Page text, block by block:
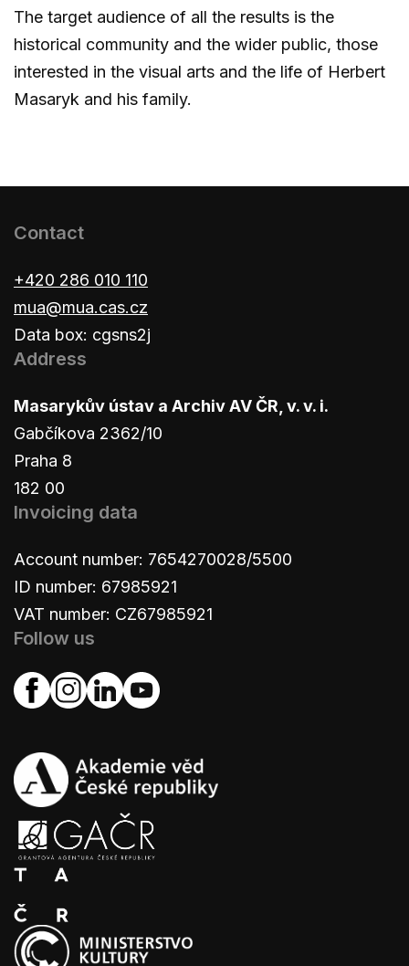
The target audience of all the results is the
historical community and the wider public, those
interested in the visual arts and the life of Herbert
Masaryk and his family.
Contact
+420 286 010 110
mua@mua.cas.cz
Data box: cgsns2j
Address
Masarykův ústav a Archiv AV ČR, v. v. i.
Gabčíkova 2362/10
Praha 8
182 00
Invoicing data
Account number: 7654270028/5500
ID number: 67985921
VAT number: CZ67985921
Follow us